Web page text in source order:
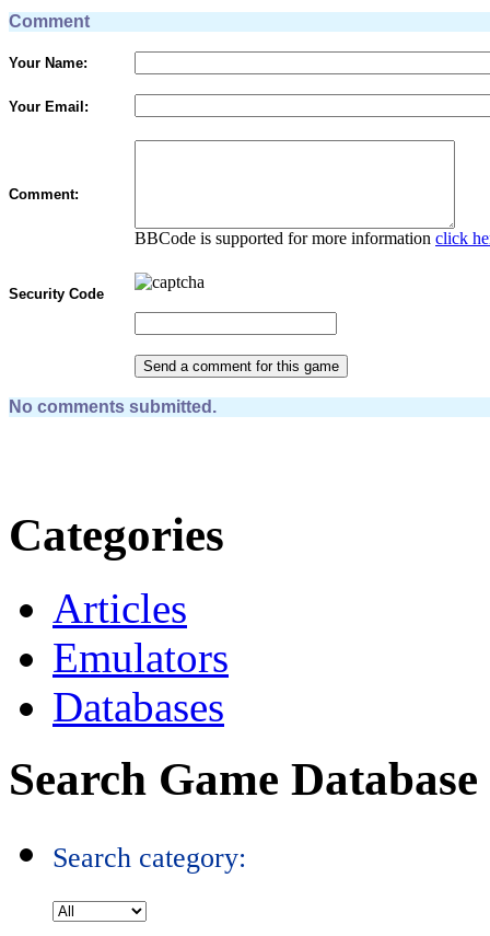
Comment
Your Name:
Your Email:
Comment:
BBCode is supported for more information click
Security Code
No comments submitted.
Categories
Articles
Emulators
Databases
Search Game Database
Search category: